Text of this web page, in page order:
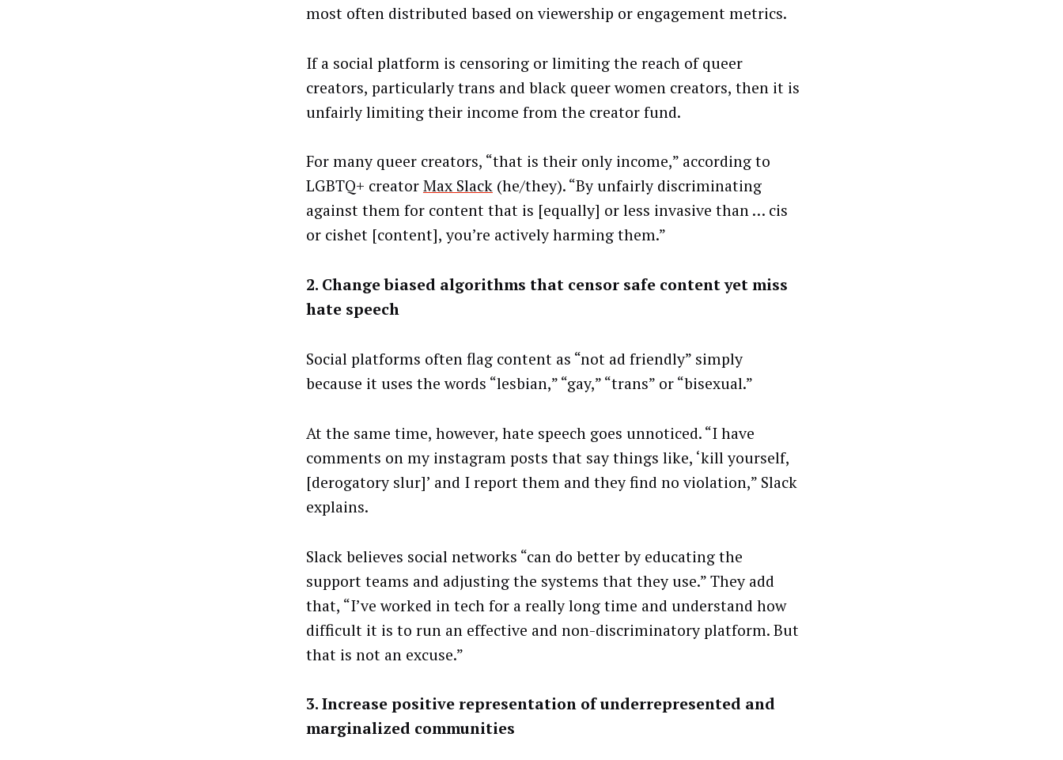
most often distributed based on viewership or engagement metrics.
If a social platform is censoring or limiting the reach of queer
creators, particularly trans and black queer women creators, then it is
unfairly limiting their income from the creator fund.
For many queer creators, “that is their only income,” according to
LGBTQ+ creatorMax Slack(he/they). “By unfairly discriminating
against them for content that is [equally] or less invasive than … cis
or cishet [content], you’re actively harming them.”
2. Change biased algorithms that censor safe content yet miss
hate speech
Social platforms often flag content as “not ad friendly” simply
because it uses the words “lesbian,” “gay,” “trans” or “bisexual.”
At the same time, however, hate speech goes unnoticed. “I have
comments on my instagram posts that say things like, ‘kill yourself,
[derogatory slur]’ and I report them and they find no violation,” Slack
explains.
Slack believes social networks “can do better by educating the
support teams and adjusting the systems that they use.” They add
that, “I’ve worked in tech for a really long time and understand how
difficult it is to run an effective and non-discriminatory platform. But
that is not an excuse.”
3. Increase positive representation of underrepresented and
marginalized communities